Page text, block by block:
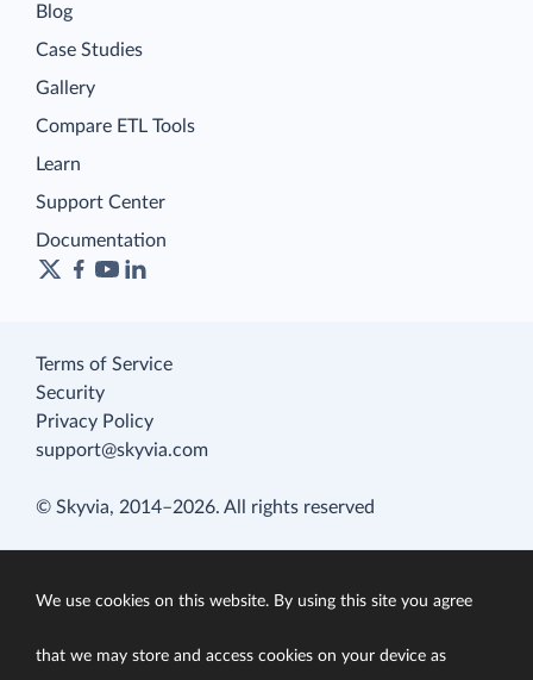
Blog
Case Studies
Gallery
Compare ETL Tools
Learn
Support Center
Documentation
Terms of Service
Security
Privacy Policy
support@skyvia.com
© Skyvia, 2014–2026. All rights reserved
We use cookies on this website. By using this site you agree
that we may store and access cookies on your device as